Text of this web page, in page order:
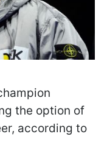
the option of
according to